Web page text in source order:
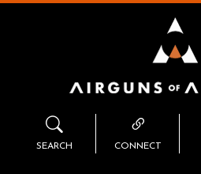
SEARCH CONNECT